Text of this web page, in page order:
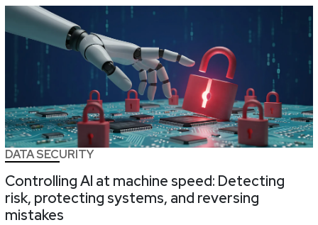
DATA SECURITY
Controlling AI at machine speed: Detecting
risk, protecting systems, and reversing
mistakes